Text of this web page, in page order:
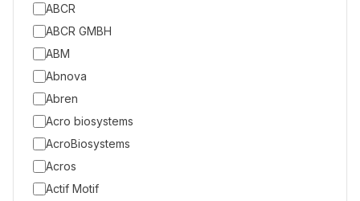
ABCR
ABCR GMBH
ABM
Abnova
Abren
Acro biosystems
AcroBiosystems
Acros
Actif Motif